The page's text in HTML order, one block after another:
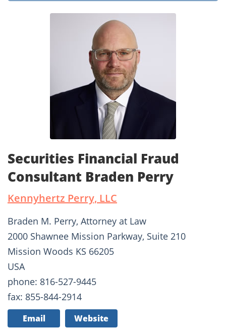
Securities Financial Fraud
Consultant Braden Perry
Kennyhertz Perry, LLC
Braden M. Perry, Attorney at Law
2000 Shawnee Mission Parkway, Suite 210
Mission Woods KS 66205
USA
phone: 816-527-9445
fax: 855-844-2914
Email Website